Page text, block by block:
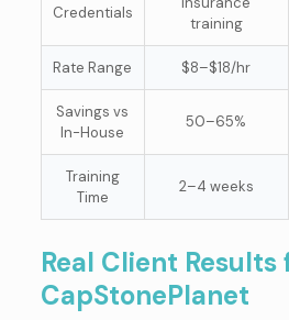
Credentials
training
Rate Range $8–$18/hr
Savings vs
In-House
50–65%
Training
Time
2–4 weeks
Real Client Results
CapStonePlanet